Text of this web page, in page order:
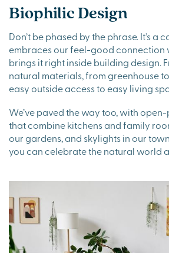
Biophilic Design
Don’t be phased by the phrase. It’s a
embraces our feel-good connection
brings it right inside building design.
natural materials, from greenhouse
easy outside access to easy living
We’ve paved the way too, with
that combine kitchens and family
our gardens, and skylights in our
you can celebrate the natural world